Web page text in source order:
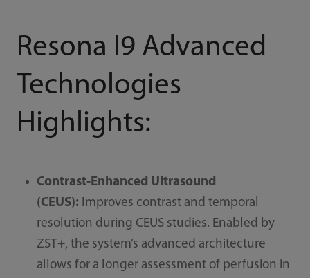
Resona I9 Advanced
Technologies
Highlights:
Contrast-Enhanced Ultrasound​
(CEUS): Improves contrast and temporal
resolution during CEUS studies. Enabled by
ZST+, the system’s advanced architecture
allows for a longer assessment of perfusion in